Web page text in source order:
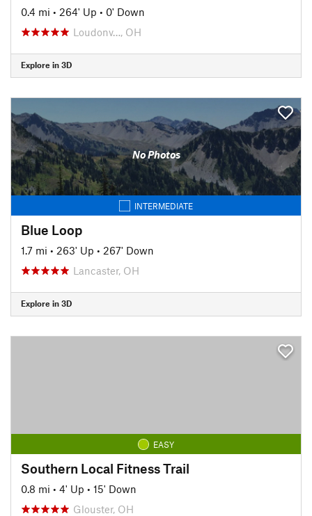
0.4 mi • 264' Up • 0' Down
Loudonv…, OH
Explore in 3D
No Photos
INTERMEDIATE
Blue Loop
1.7 mi • 263' Up • 267' Down
Lancaster, OH
Explore in 3D
EASY
Southern Local Fitness Trail
0.8 mi • 4' Up • 15' Down
Glouster, OH